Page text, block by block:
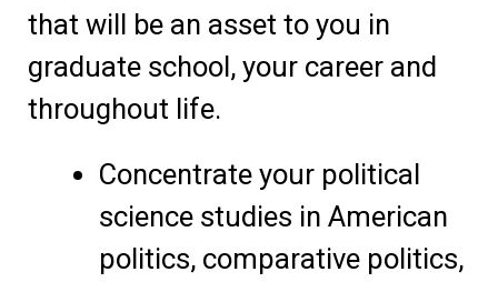
that will be an asset to you in
graduate school, your career and
throughout life.
Concentrate your political
science studies in American
politics, comparative politics,